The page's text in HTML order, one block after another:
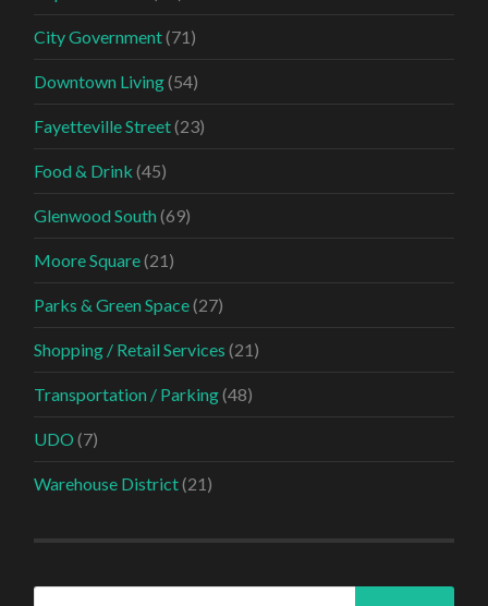
City Government(71)
Downtown Living(54)
Fayetteville Street(23)
Food & Drink (45)
Glenwood South (69)
Moore Square(21)
Parks & Green Space(27)
Shopping / Retail Services (21)
Transportation / Parking(48)
UDO (7)
Warehouse District(21)
Search